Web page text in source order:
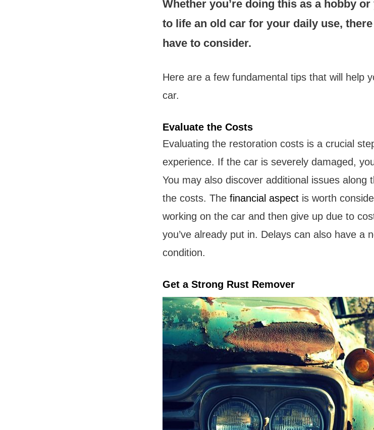
Whether you’re doing this as a hobby
to life an old car for your daily use,
have to consider.
Here are a few fundamental tips that will help
car.
Evaluate the Costs
Evaluating the restoration costs is a crucial
experience. If the car is severely damaged,
You may also discover additional issues along
the costs. The financial aspect is worth
working on the car and then give up due to
you’ve already put in. Delays can also have a
condition.
Get a Strong Rust Remover